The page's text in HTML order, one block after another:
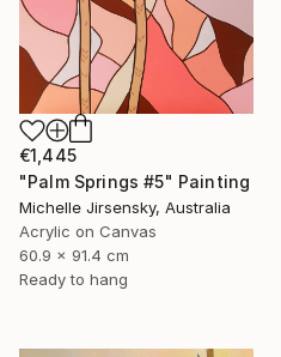
€1,445
"Palm Springs #5" Painting
Michelle Jirsensky, Australia
Acrylic on Canvas
60.9 x 91.4 cm
Ready to hang